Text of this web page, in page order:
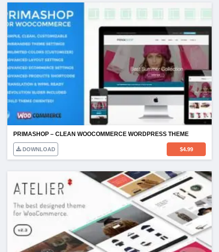
PRIMASHOP – CLEAN WOOCOMMERCE WORDPRESS THEME
DOWNLOAD $4.99